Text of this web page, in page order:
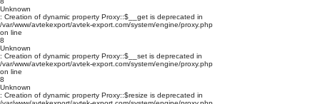
Unknown
: Creation of dynamic property Proxy::$__get is deprecated in
/var/www/avtekexport/avtek-export.com/system/engine/proxy.php
on line
8
Unknown
: Creation of dynamic property Proxy::$__set is deprecated in
/var/www/avtekexport/avtek-export.com/system/engine/proxy.php
on line
8
Unknown
: Creation of dynamic property Proxy::$resize is deprecated in